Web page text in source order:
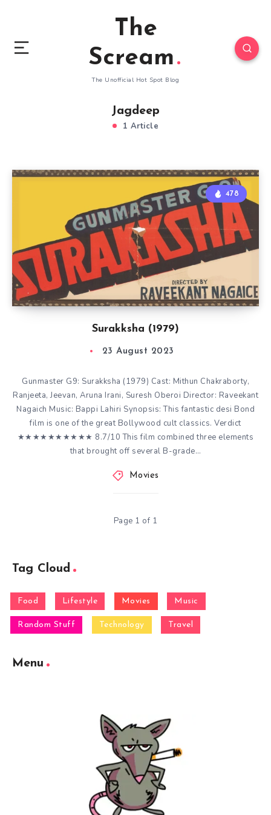
The
Scream
The Unofficial Hot Spot Blog
Jagdeep
1 Article
Surakksha (1979)
478
23 August 2023
Gunmaster G9: Surakksha (1979) Cast: Mithun Chakraborty,
Ranjeeta, Jeevan, Aruna Irani, Suresh Oberoi Director: Raveekant
Nagaich Music: Bappi Lahiri Synopsis: This fantastic desi Bond
film is one of the great Bollywood cult classics. Verdict
★★★★★★★★★★ 8.7/10 This film combined three elements
that brought off several B-grade…
Movies
Page 1 of 1
Tag Cloud
Food Lifestyle Movies Music
Random Stuff Technology Travel
Menu